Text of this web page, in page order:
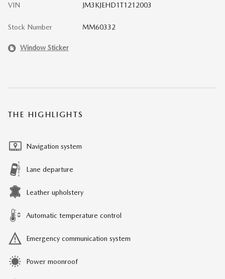
VIN JM3KJEHD1T1212003
Stock Number MM60332
Window Sticker
THE HIGHLIGHTS
Navigation system
Lane departure
Leather upholstery
Automatic temperature control
Emergency communication system
Power moonroof